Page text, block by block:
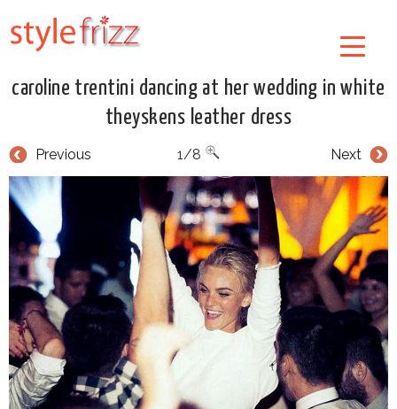
caroline trentini dancing at her wedding in white
theyskens leather dress
Previous Next
1/8